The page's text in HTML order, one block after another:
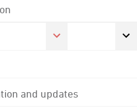
and updates